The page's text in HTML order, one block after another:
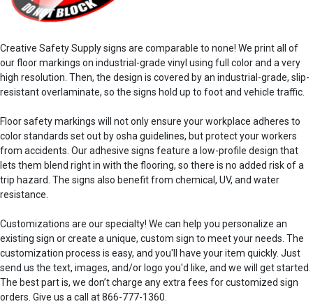
Creative Safety Supply signs are comparable to none! We print all of
ourfloor markings on industrial-grade vinyl using full color and a very
high resolution. Then, the design is covered by an industrial-grade, slip-
resistant overlaminate, so the signs hold up to foot and vehicle traffic.
Floor safetymarkings will not only ensure yourworkplace adheres to
color standards set out byosha guidelines, but protect your workers
from accidents . Ouradhesive signs feature a low-profile design that
lets them blend right in with the flooring, so there is no added risk of a
trip hazard. The signs also benefitfrom chemical, UV, and water
resistance.
Customizations are our specialty! We can help you personalize an
existing sign or create a unique, custom sign to meet your needs. The
customization process is easy, and you'll have your item quickly. Just
send us the text, images, and/or logo you'd like, and we will get started.
The best part is, we don’t charge any extra fees for customized sign
orders. Give us a call at 866-777-1360.